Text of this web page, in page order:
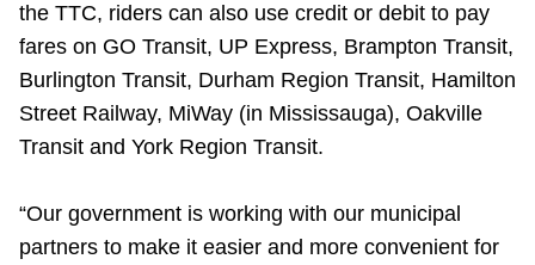
My TTC e-Services
Translate
the TTC, riders can also use credit or debit to pay
fares on GO Transit, UP Express, Brampton Transit,
Burlington Transit, Durham Region Transit, Hamilton
Street Railway, MiWay (in Mississauga), Oakville
Transit and York Region Transit.
“Our government is working with our municipal
partners to make it easier and more convenient for